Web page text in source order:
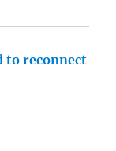
to reconnect